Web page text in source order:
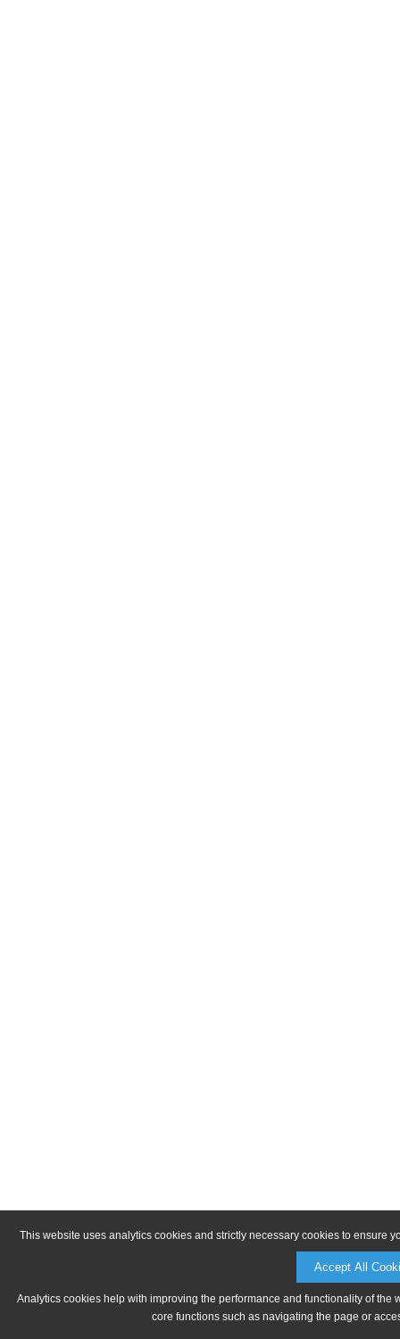
This website uses analytics cookies and strictly necessary cookies to ensure
Accept All
Analytics cookies help with improving the performance and functionality of
core functions such as navigating the page or